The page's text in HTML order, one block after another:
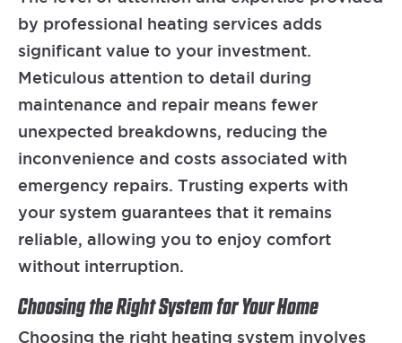
by professional heating services adds
significant value to your investment.
Meticulous attention to detail during
maintenance and repair means fewer
unexpected breakdowns, reducing the
inconvenience and costs associated with
emergency repairs. Trusting experts with
your system guarantees that it remains
reliable, allowing you to enjoy comfort
without interruption.
Choosing the Right System for Your Home
Choosing the right heating system involves